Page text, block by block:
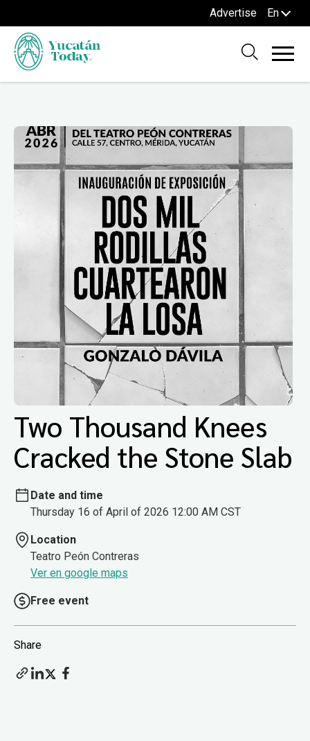
Advertise En
Two Thousand Knees
Cracked the Stone Slab
Date and time
Thursday 16 of April of 2026 12:00 AM CST
Location
Teatro Peón Contreras
Ver en google maps
Free event
Share